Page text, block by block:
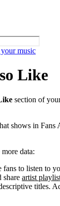
music
Like
section of
shows in
data:
fans to listen to
share artist
titles.